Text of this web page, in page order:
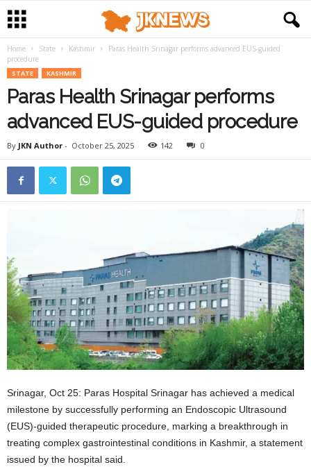
Home State Kashmir
Paras Health Srinagar performs advanced EUS-guided
procedure
STATE KASHMIR
Paras Health Srinagar performs
advanced EUS-guided procedure
By JKN Author - October 25, 2025 142 0
Srinagar, Oct 25: Paras Hospital Srinagar has achieved a medical
milestone by successfully performing an Endoscopic Ultrasound
(EUS)-guided therapeutic procedure, marking a breakthrough in
treating complex gastrointestinal conditions in Kashmir, a statement
issued by the hospital said.